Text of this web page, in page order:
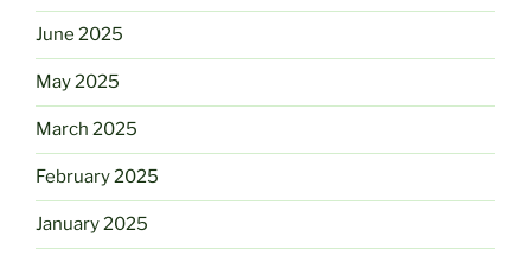
June 2025
May 2025
March 2025
February 2025
January 2025